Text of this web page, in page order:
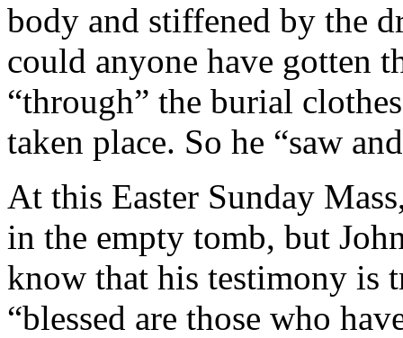
body and stiffened by the
could anyone have gotten
“through” the burial
taken place. So he “saw
At this Easter Sunday
in the empty tomb, but
know that his testimony is
“blessed are those who